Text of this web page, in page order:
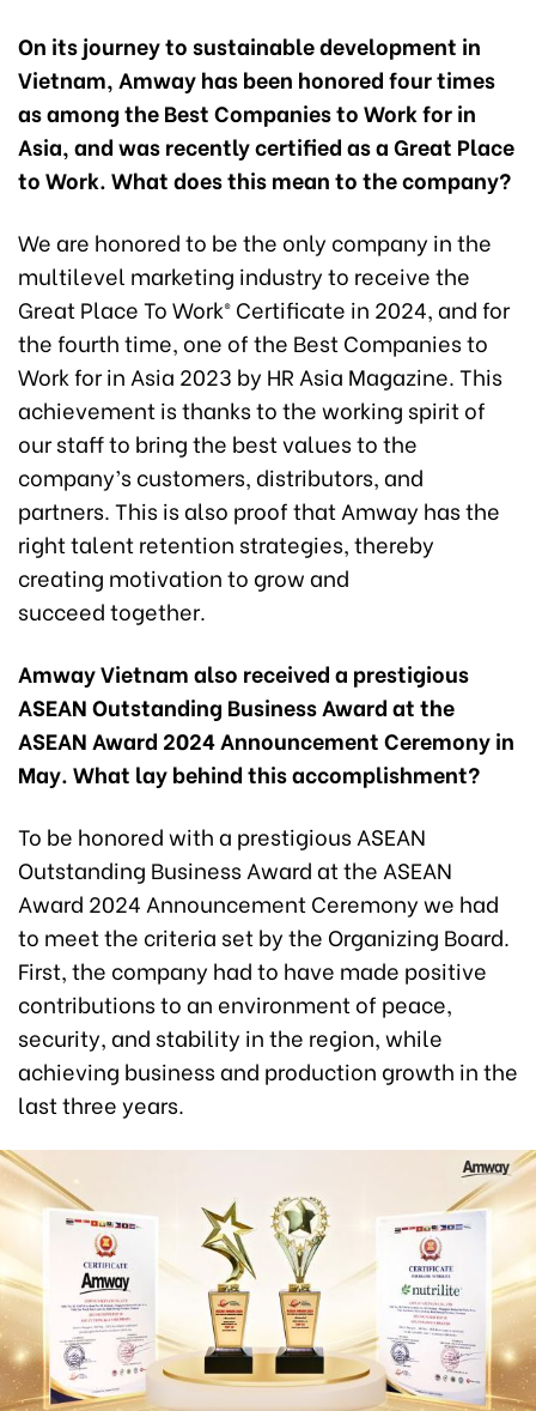
On its journey to sustainable development in
Vietnam, Amway has been honored four times
as among the Best Companies to Work for in
Asia, and was recently certified as a Great Place
to Work. What does this mean to the company?
We are honored to be the only company in the
multilevel marketing industry to receive the
Great Place To Work® Certificate in 2024, and for
the fourth time, one of the Best Companies to
Work for in Asia 2023 by HR Asia Magazine. This
achievement is thanks to the working spirit of
our staff to bring the best values to the
company’s customers, distributors, and
partners. This is also proof that Amway has the
right talent retention strategies, thereby
creating motivation to grow and
succeed together.
Amway Vietnam also received a prestigious
ASEAN Outstanding Business Award at the
ASEAN Award 2024 Announcement Ceremony in
May. What lay behind this accomplishment?
To be honored with a prestigious ASEAN
Outstanding Business Award at the ASEAN
Award 2024 Announcement Ceremony we had
to meet the criteria set by the Organizing Board.
First, the company had to have made positive
contributions to an environment of peace,
security, and stability in the region, while
achieving business and production growth in the
last three years.